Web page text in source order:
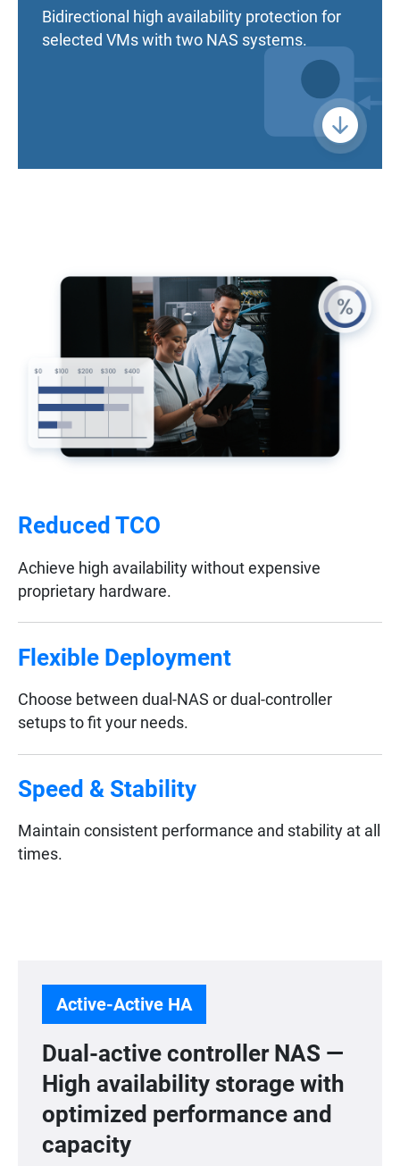
Bidirectional high availability protection for
selected VMs with two NAS systems.
Reduced TCO
Achieve high availability without expensive
proprietary hardware.
Flexible Deployment
Choose between dual-NAS or dual-controller
setups to fit your needs.
Speed & Stability
Maintain consistent performance and stability at all
times.
Active-Active HA
Dual-active controller NAS —
High availability storage with
optimized performance and
capacity